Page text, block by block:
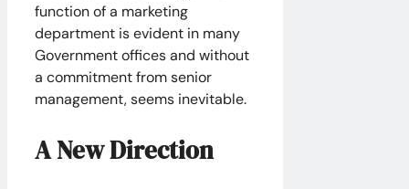
function of a marketing
department is evident in many
Government offices and without
a commitment from senior
management, seems inevitable.
A New Direction